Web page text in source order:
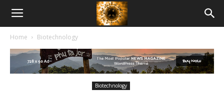
American
Biotech
Home Biotechnology
Biotechnology